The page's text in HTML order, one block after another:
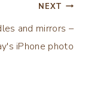
NEXT
and mirrors –
iPhone photo